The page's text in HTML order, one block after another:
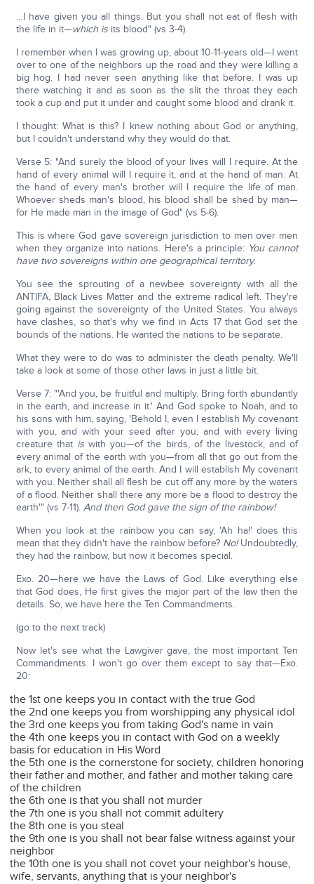
…I have given you all things. But you shall not eat of flesh with
the life in it—which isits blood" (vs 3-4).
I remember when I was growing up, about 10-11-years old—I went
over to one of the neighbors up the road and they were killing a
big hog. I had never seen anything like that before. I was up
there watching it and as soon as the slit the throat they each
took a cup and put it under and caught some blood and drank it.
I thought: What is this? I knew nothing about God or anything,
but I couldn't understand why they would do that.
Verse 5: "And surely the blood of your lives will I require. At the
hand of every animal will I require it, and at the hand of man. At
the hand of every man's brother will I require the life of man.
Whoever sheds man's blood, his blood shall be shed by man—
for He made man in the image of God" (vs 5-6).
This is where God gave sovereign jurisdiction to men over men
when they organize into nations. Here's a principle: You cannot
have two sovereigns within one geographical territory.
You see the sprouting of a newbee sovereignty with all the
ANTIFA, Black Lives Matter and the extreme radical left. They're
going against the sovereignty of the United States. You always
have clashes, so that's why we find in Acts 17 that God set the
bounds of the nations. He wanted the nations to be separate.
What they were to do was to administer the death penalty. We'll
take a look at some of those other laws in just a little bit.
Verse 7: "'And you, be fruitful and multiply. Bring forth abundantly
in the earth, and increase in it.' And God spoke to Noah, and to
his sons with him, saying, 'Behold I, even I establish My covenant
with you, and with your seed after you; and with every living
creature that iswith you—of the birds, of the livestock, and of
every animal of the earth with you—from all that go out from the
ark, to every animal of the earth. And I will establish My covenant
with you. Neither shall all flesh be cut off any more by the waters
of a flood. Neither shall there any more be a flood to destroy the
earth'" (vs 7-11). And then God gave the sign of the rainbow!
When you look at the rainbow you can say, 'Ah ha!' does this
mean that they didn't have the rainbow before? No!Undoubtedly,
they had the rainbow, but now it becomes special.
Exo. 20—here we have the Laws of God. Like everything else
that God does, He first gives the major part of the law then the
details. So, we have here the Ten Commandments.
(go to the next track)
Now let's see what the Lawgiver gave, the most important Ten
Commandments. I won't go over them except to say that—Exo.
20:
the 1st one keeps you in contact with the true God
the 2nd one keeps you from worshipping any physical idol
the 3rd one keeps you from taking God's name in vain
the 4th one keeps you in contact with God on a weekly
basis for education in His Word
the 5th one is the cornerstone for society, children honoring
their father and mother, and father and mother taking care
of the children
the 6th one is that you shall not murder
the 7th one is you shall not commit adultery
the 8th one is you steal
the 9th one is you shall not bear false witness against your
neighbor
the 10th one is you shall not covet your neighbor's house,
wife, servants, anything that is your neighbor's